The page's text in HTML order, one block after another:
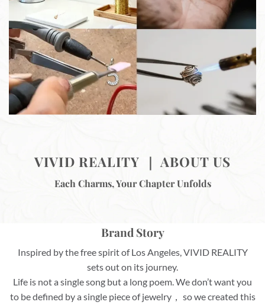
VIVID REALITY ｜ ABOUT US
Each Charms, Your Chapter Unfolds
Brand Story
Inspired by the free spirit of Los Angeles, VIVID REALITY
sets out on its journey.
Life is not a single song but a long poem. We don’t want you
to be defined by a single piece of jewelry， so we created this